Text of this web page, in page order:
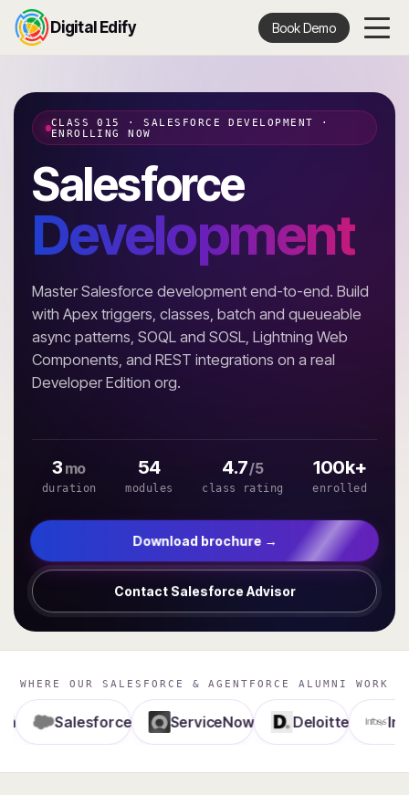
Digital Edify Book Demo
CLASS 015 · SALESFORCE DEVELOPMENT ·
ENROLLING NOW
Salesforce
Development
Master Salesforce development end-to-end. Build
with Apex triggers, classes, batch and queueable
async patterns, SOQL and SOSL, Lightning Web
Components, and REST integrations on a real
Developer Edition org.
3 mo
duration
54
modules
4.7/5
class rating
100k+
enrolled
Download brochure →
Contact Salesforce Advisor
WHERE OUR SALESFORCE & AGENTFORCE ALUMNI WORK
Salesforce ServiceNow Deloitte Infosys